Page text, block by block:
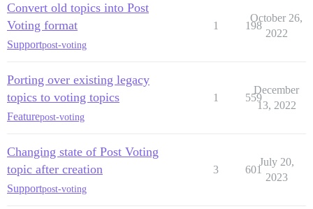
Convert old topics into Post
Voting format
Supportpost-voting
1 198
October 26,
2022
Porting over existing legacy
topics to voting topics
Featurepost-voting
1 559
December
13, 2022
Changing state of Post Voting
topic after creation
Supportpost-voting
3 601
July 20,
2023